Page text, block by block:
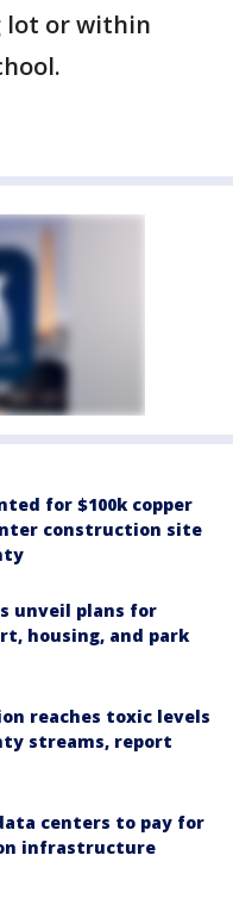
lot or within
for $100k copper
construction site
unveil plans for
housing, and park
reaches toxic levels
streams, report
centers to pay for
infrastructure